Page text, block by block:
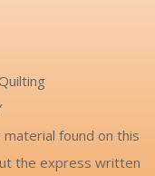
found on this
the express written